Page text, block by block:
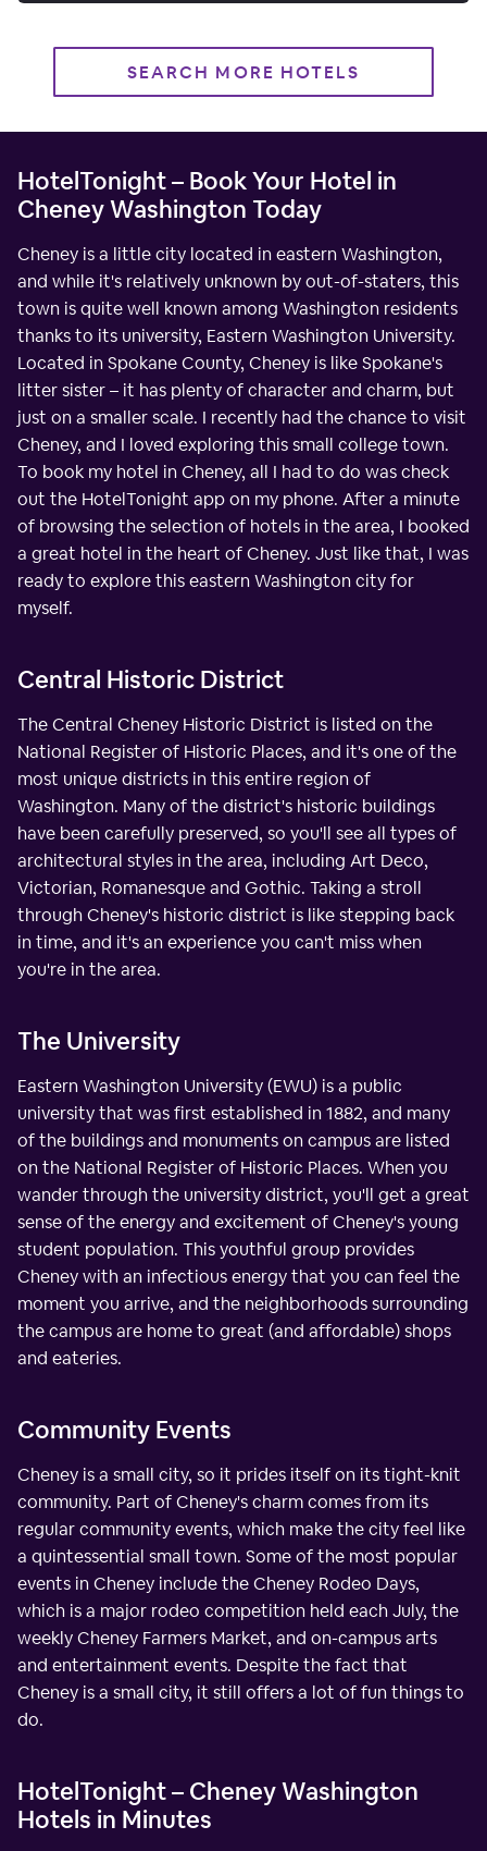
SEARCH MORE HOTELS
HotelTonight – Book Your Hotel in
Cheney Washington Today
Cheney is a little city located in eastern Washington,
and while it's relatively unknown by out-of-staters, this
town is quite well known among Washington residents
thanks to its university, Eastern Washington University.
Located in Spokane County, Cheney is like Spokane's
litter sister – it has plenty of character and charm, but
just on a smaller scale. I recently had the chance to visit
Cheney, and I loved exploring this small college town.
To book my hotel in Cheney, all I had to do was check
out the HotelTonight app on my phone. After a minute
of browsing the selection of hotels in the area, I booked
a great hotel in the heart of Cheney. Just like that, I was
ready to explore this eastern Washington city for
myself.
Central Historic District
The Central Cheney Historic District is listed on the
National Register of Historic Places, and it's one of the
most unique districts in this entire region of
Washington. Many of the district's historic buildings
have been carefully preserved, so you'll see all types of
architectural styles in the area, including Art Deco,
Victorian, Romanesque and Gothic. Taking a stroll
through Cheney's historic district is like stepping back
in time, and it's an experience you can't miss when
you're in the area.
The University
Eastern Washington University (EWU) is a public
university that was first established in 1882, and many
of the buildings and monuments on campus are listed
on the National Register of Historic Places. When you
wander through the university district, you'll get a great
sense of the energy and excitement of Cheney's young
student population. This youthful group provides
Cheney with an infectious energy that you can feel the
moment you arrive, and the neighborhoods surrounding
the campus are home to great (and affordable) shops
and eateries.
Community Events
Cheney is a small city, so it prides itself on its tight-knit
community. Part of Cheney's charm comes from its
regular community events, which make the city feel like
a quintessential small town. Some of the most popular
events in Cheney include the Cheney Rodeo Days,
which is a major rodeo competition held each July, the
weekly Cheney Farmers Market, and on-campus arts
and entertainment events. Despite the fact that
Cheney is a small city, it still offers a lot of fun things to
do.
HotelTonight – Cheney Washington
Hotels in Minutes